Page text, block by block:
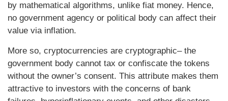
by mathematical algorithms, unlike fiat money. Hence,
no government agency or political body can affect their
value via inflation.
More so, cryptocurrencies are cryptographic– the
government body cannot tax or confiscate the tokens
without the owner’s consent. This attribute makes them
attractive to investors with the concerns of bank